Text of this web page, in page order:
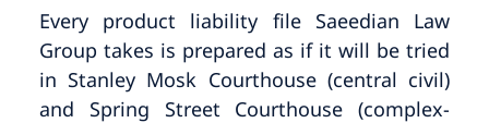
Every product liability file Saeedian Law
Group takes is prepared as if it will be tried
in Stanley Mosk Courthouse (central civil)
and Spring Street Courthouse (complex-